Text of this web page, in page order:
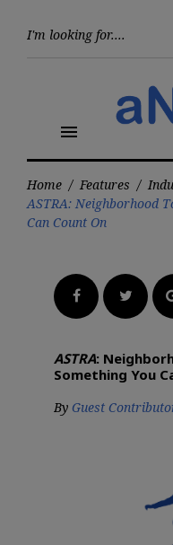
menu
Home / Features /
ASTRA: Neighborhood
Can Count On
Facebook
ASTRA:
Something You
By Guest